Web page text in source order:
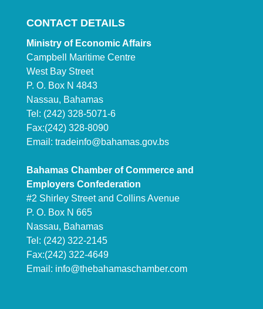
CONTACT DETAILS
Ministry of Economic Affairs
Campbell Maritime Centre
West Bay Street
P. O. Box N 4843
Nassau, Bahamas
Tel: (242) 328-5071-6
Fax:(242) 328-8090
Email: tradeinfo@bahamas.gov.bs
Bahamas Chamber of Commerce and
Employers Confederation
#2 Shirley Street and Collins Avenue
P. O. Box N 665
Nassau, Bahamas
Tel: (242) 322-2145
Fax:(242) 322-4649
Email: info@thebahamaschamber.com